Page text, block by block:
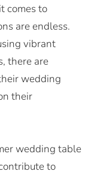
comes to
are endless.
vibrant
there are
wedding
their
wedding table
to